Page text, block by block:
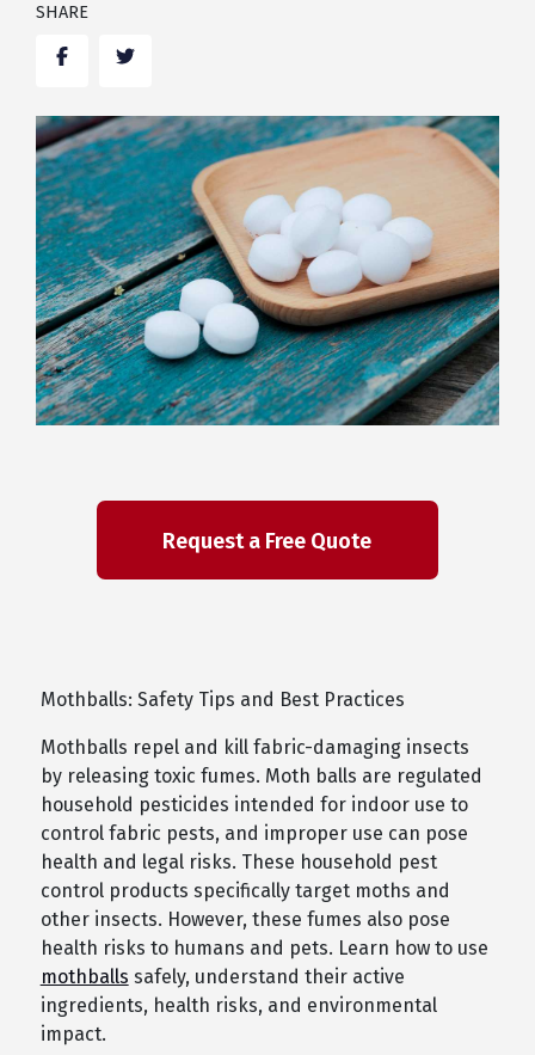
SHARE
FacebookTwitter
Mothballs: Safety Tips and Best Practices
Mothballs repel and kill fabric-damaging insects
by releasing toxic fumes. Moth balls are regulated
household pesticides intended for indoor use to
control fabric pests, and improper use can pose
health and legal risks. These household pest
control products specifically target moths and
other insects. However, these fumes also pose
health risks to humans and pets. Learn how to use
mothballs safely, understand their active
ingredients, health risks, and environmental
impact.